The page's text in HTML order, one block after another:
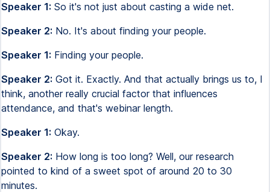
Speaker 1: So it's not just about casting a wide net.
Speaker 2: No. It's about finding your people.
Speaker 1: Finding your people.
Speaker 2: Got it. Exactly. And that actually brings us to, I
think, another really crucial factor that influences
attendance, and that's webinar length.
Speaker 1: Okay.
Speaker 2: How long is too long? Well, our research
pointed to kind of a sweet spot of around 20 to 30
minutes.